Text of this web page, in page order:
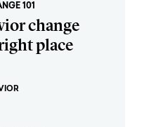
101
change
place